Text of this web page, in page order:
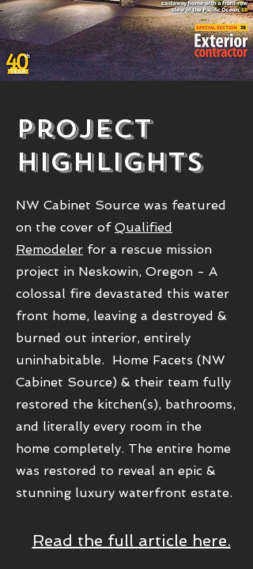
Project
HighlightS
NW Cabinet Source was featured
on the cover of Qualified
Remodeler for a rescue mission
project in Neskowin, Oregon - A
colossal fire devastated this water
front home, leaving a destroyed &
burned out interior, entirely
uninhabitable. Home Facets (NW
Cabinet Source) & their team fully
restored the kitchen(s), bathrooms,
and literally every room in the
home completely. The entire home
was restored to reveal an epic &
stunning luxury waterfront estate.
Read the full article here.